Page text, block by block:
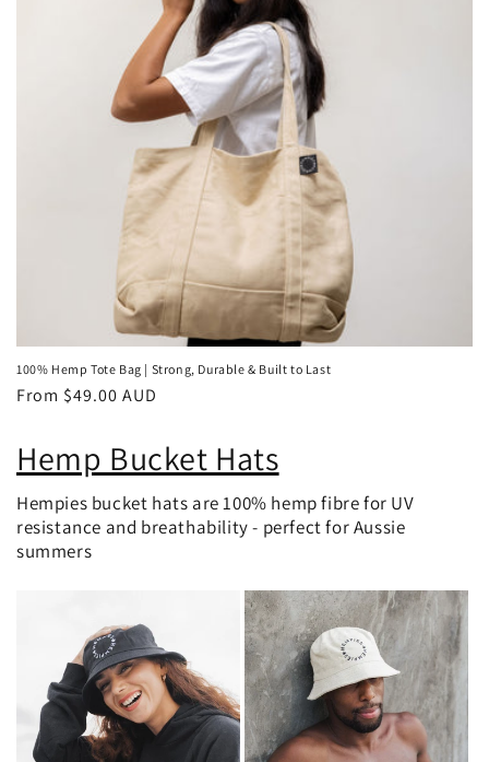
100% Hemp Tote Bag | Strong, Durable & Built to Last
Regular
From $49.00 AUD
Hemp Bucket Hats
Hempies bucket hats are 100% hemp fibre for UV
resistance and breathability - perfect for Aussie
summers